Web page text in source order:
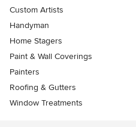
Custom Artists
Handyman
Home Stagers
Paint & Wall Coverings
Painters
Roofing & Gutters
Window Treatments